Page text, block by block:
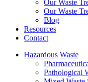
Our Waste
Our Waste
Blog
Resources
Contact
Hazardous Waste
Pathological